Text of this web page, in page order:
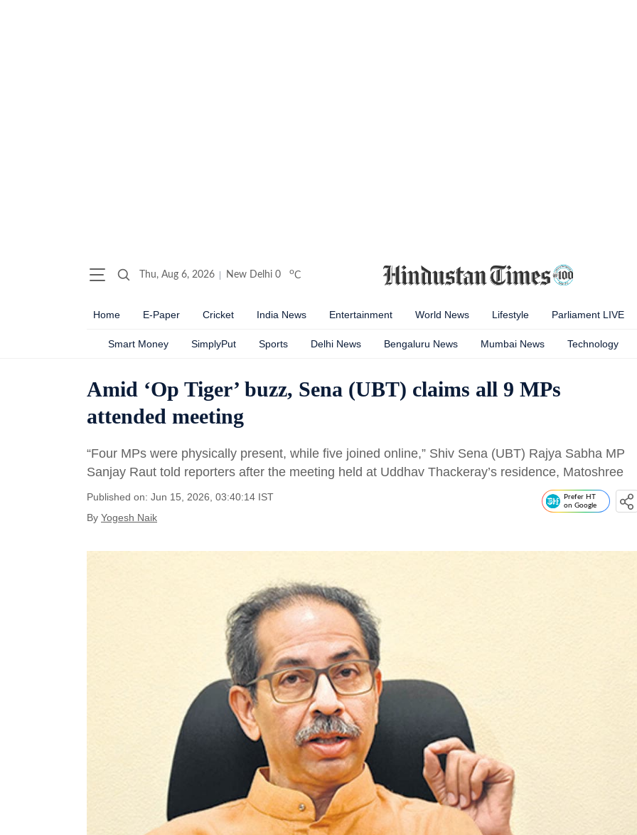
Thu, Aug 6, 2026 New Delhi 0 oC
Home E-Paper Cricket India News Entertainment World News Lifestyle Parliament LIVE
Smart Money SimplyPut Sports Delhi News Bengaluru News Mumbai News Technology
Amid ‘Op Tiger’ buzz, Sena (UBT) claims all 9 MPs
attended meeting
“Four MPs were physically present, while five joined online,” Shiv Sena (UBT) Rajya Sabha MP
Sanjay Raut told reporters after the meeting held at Uddhav Thackeray’s residence, Matoshree
Published on: Jun 15, 2026, 03:40:14 IST
By Yogesh Naik
Prefer HT
on Google